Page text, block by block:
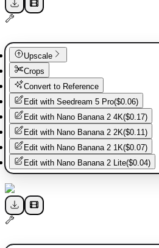
Upscale
Crops
Convert to Reference
Edit with Seedream 5 Pro($0.06)
Edit with Nano Banana 2 4K($0.17)
Edit with Nano Banana 2 2K($0.11)
Edit with Nano Banana 2 1K($0.07)
Edit with Nano Banana 2 Lite($0.04)